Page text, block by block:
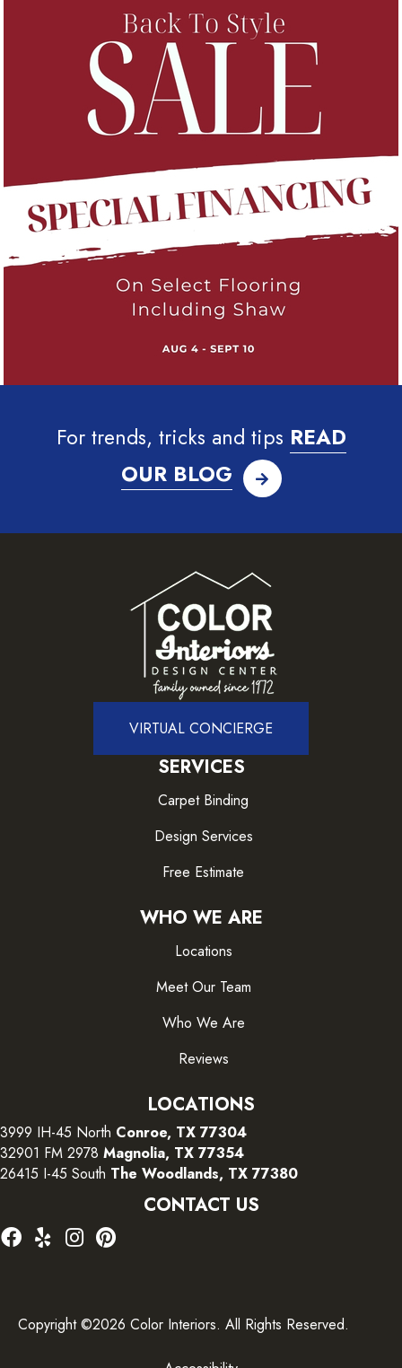
For trends, tricks and tips READ
OUR BLOG
VIRTUAL CONCIERGE
SERVICES
Carpet Binding
Design Services
Free Estimate
WHO WE ARE
Locations
Meet Our Team
Who We Are
Reviews
LOCATIONS
3999 IH-45 North Conroe, TX 77304
32901 FM 2978 Magnolia, TX 77354
26415 I-45 South The Woodlands, TX 77380
CONTACT US
Copyright ©2026 Color Interiors. All Rights Reserved.